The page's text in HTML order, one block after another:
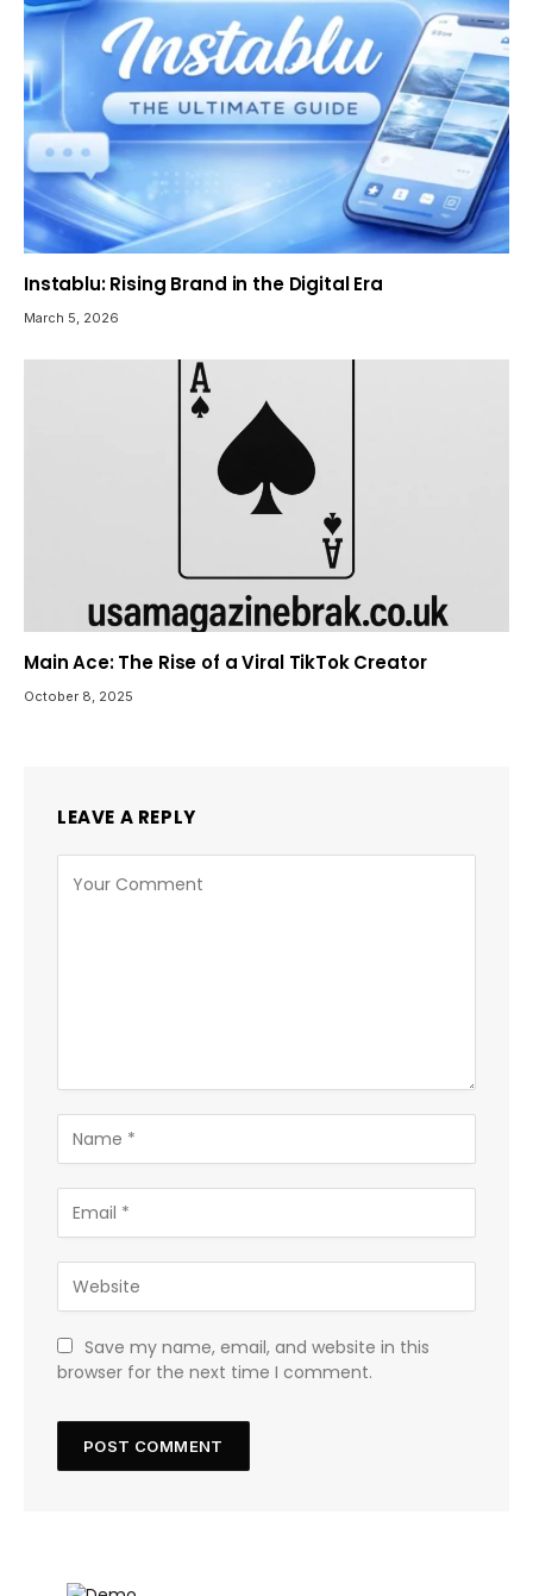
Instablu: Rising Brand in the Digital Era
March 5, 2026
Main Ace: The Rise of a Viral TikTok Creator
October 8, 2025
LEAVE A REPLY
Save my name, email, and website in this
browser for the next time I comment.